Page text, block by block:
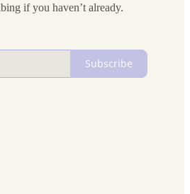
if you haven’t already.
Subscribe